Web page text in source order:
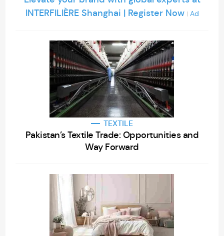
INTERFILIÈRE Shanghai | Register Now | Ad
TEXTILE
Pakistan’s Textile Trade: Opportunities and
Way Forward